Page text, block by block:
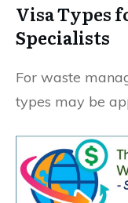
Visa Types
Specialists
For waste
types may be